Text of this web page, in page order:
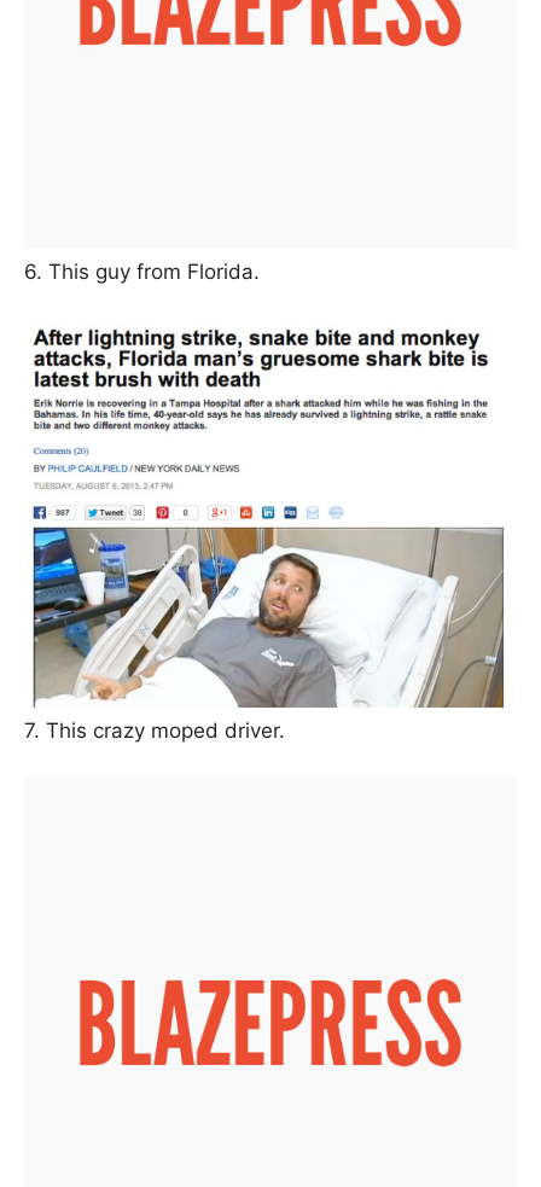
6. This guy from Florida.
7. This crazy moped driver.